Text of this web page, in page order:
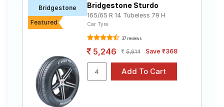
Bridgestone
Featured
Bridgestone Sturdo
165/65 R 14 Tubeless 79 H
Car Tyre
37 reviews
5,246 5,614 Save ₹368